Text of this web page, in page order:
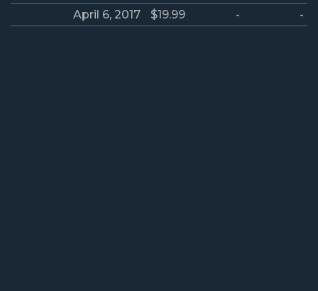
April 6, 2017
$19.99 - -